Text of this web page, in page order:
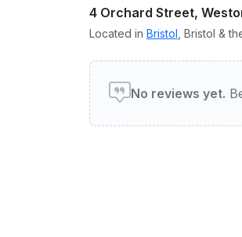
4 Orchard Street,
Located in Bristol , Bristol &
User reviews
No reviews yet.